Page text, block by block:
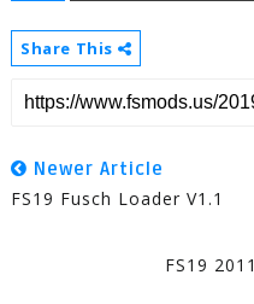
Share This
Newer Article
FS19 Fusch Loader V1.1
FS19